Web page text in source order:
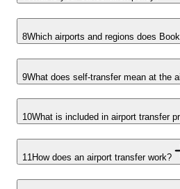
8Which airports and regions does
9What does self-transfer mean at the
10What is included in airport transfer
11How does an airport transfer work?